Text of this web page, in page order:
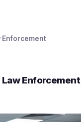
Enforcement
Enforcement